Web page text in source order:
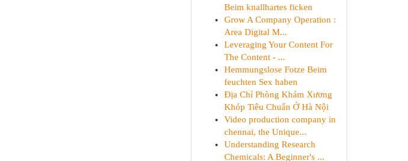
Beim knallhartes ficken
Grow A Company Operation :
Area Digital M...
Leveraging Your Content For
The Content - ...
Hemmungslose Fotze Beim
feuchten Sex haben
Địa Chỉ Phòng Khám Xương
Khóp Tiêu Chuẩn Ở Hà Nội
Video production company in
chennai, the Unique...
Understanding Research
Chemicals: A Beginner's ...